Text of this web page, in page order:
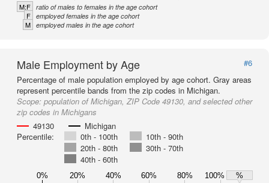
M:F ratio of males to females in the age cohort
F employed females in the age cohort
M employed males in the age cohort
Male Employment by Age
#6
Percentage of male population employed by age cohort. Gray areas
represent percentile bands from the zip codes in Michigan.
Scope: population of Michigan, ZIP Code 49130, and selected other
zip codes in Michigans
49130
Michigan
Percentile:
0th - 100th
10th - 90th
20th - 80th
30th - 70th
40th - 60th
0% 20% 40% 60% 80% 100%
%